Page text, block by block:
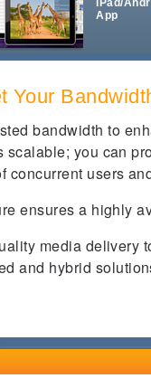
App
Your
bandwidth to
you can
concurrent users
ensures a highly
media delivery
and hybrid